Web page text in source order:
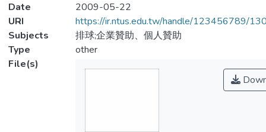
Date
2009-05-22
URI
https://ir.ntus.edu.tw/handle/123456789/
Subjects
排球;企業贊助、個人贊助
Type
other
File(s)